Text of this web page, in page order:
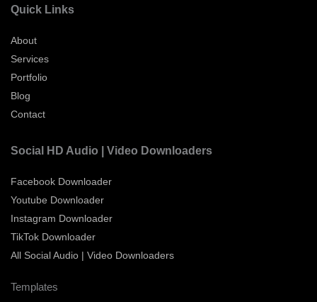
Quick Links
About
Services
Portfolio
Blog
Contact
Social HD Audio | Video Downloaders
Facebook Downloader
Youtube Downloader
Instagram Downloader
TikTok Downloader
All Social Audio | Video Downloaders
Templates